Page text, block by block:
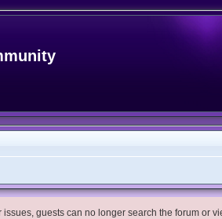
guests can no longer search the forum or